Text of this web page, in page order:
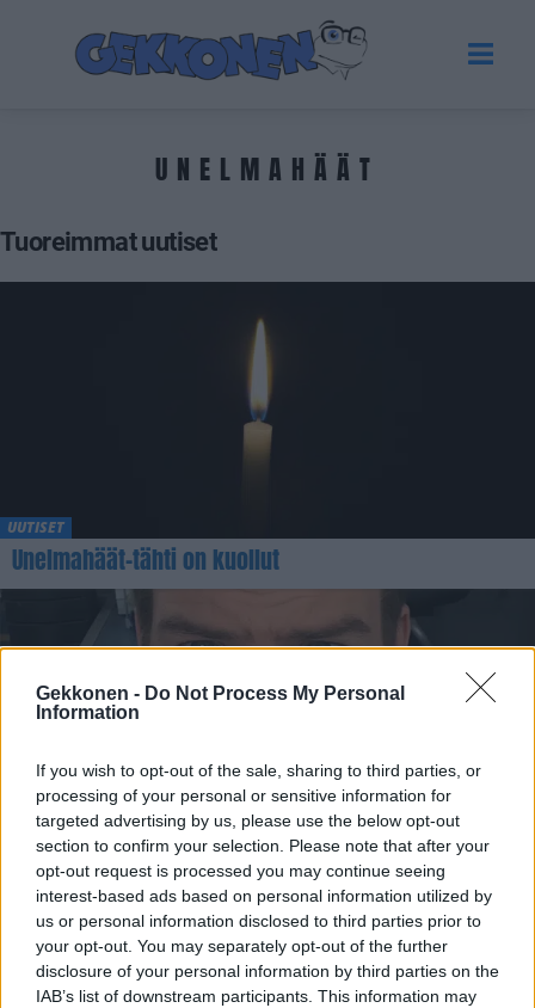
Gekkonen - Do Not Process My Personal
Information
If you wish to opt-out of the sale, sharing to third parties, or
processing of your personal or sensitive information for
targeted advertising by us, please use the below opt-out
section to confirm your selection. Please note that after your
opt-out request is processed you may continue seeing
interest-based ads based on personal information utilized by
us or personal information disclosed to third parties prior to
your opt-out. You may separately opt-out of the further
disclosure of your personal information by third parties on the
IAB’s list of downstream participants. This information may
UNELMAHÄÄT
Tuoreimmat uutiset
UUTISET
Unelmahäät-tähti on kuollut
Aku Hirviniemi palaa tv-ruutuihin: ”Irstailu loppuu
nyt”